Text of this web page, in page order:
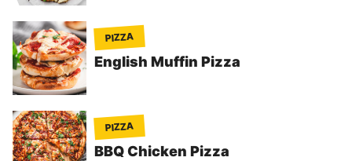
PIZZA
English Muffin Pizza
PIZZA
BBQ Chicken Pizza